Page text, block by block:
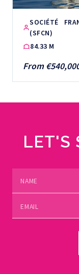
SOCIÉTÉ
(SFCN)
84.33 M
From
LET'S